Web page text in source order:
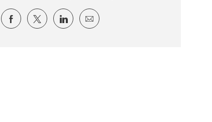
Share via Facebook
Share via twitter
Share via LinkedIn
Share via email